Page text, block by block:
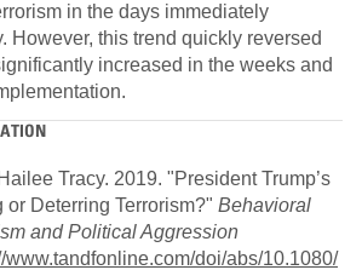
in the days immediately
However, this trend quickly reversed
increased in the weeks and
Tracy. 2019. "President Trump’s
or Deterring Terrorism?" Behavioral
and Political Aggression
www.tandfonline.com/doi/abs/10.1080/